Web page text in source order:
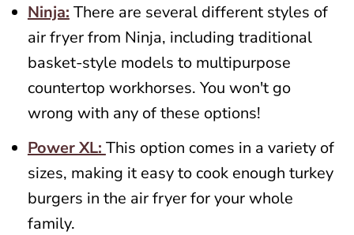
Ninja: There are several different styles of
air fryer from Ninja, including traditional
basket-style models to multipurpose
countertop workhorses. You won't go
wrong with any of these options!
Power XL: This option comes in a variety of
sizes, making it easy to cook enough turkey
burgers in the air fryer for your whole
family.